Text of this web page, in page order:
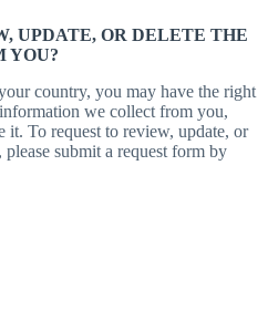
UPDATE, OR DELETE THE
YOU?
country, you may have the right
we collect from you,
it. To request to review, update, or
submit a request form by